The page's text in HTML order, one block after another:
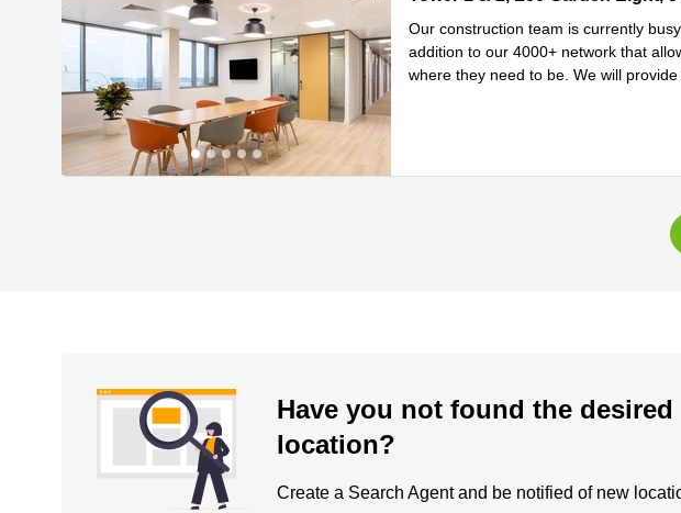
Our construction team is currently
addition to our 4000+ network that
where they need to be. We will
Have you not found the desired
location?
Create a Search Agent and be notified of new